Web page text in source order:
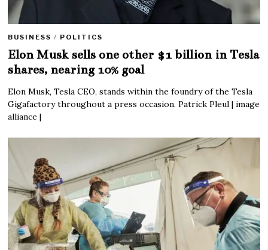
BUSINESS / POLITICS
Elon Musk sells one other $1 billion in Tesla
shares, nearing 10% goal
Elon Musk, Tesla CEO, stands within the foundry of the Tesla
Gigafactory throughout a press occasion. Patrick Pleul | image
alliance |